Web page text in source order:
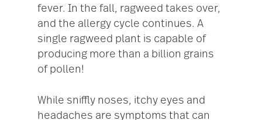
fever. In the fall, ragweed takes over,
and the allergy cycle continues. A
single ragweed plant is capable of
producing more than a billion grains
of pollen!
While sniffly noses, itchy eyes and
headaches are symptoms that can